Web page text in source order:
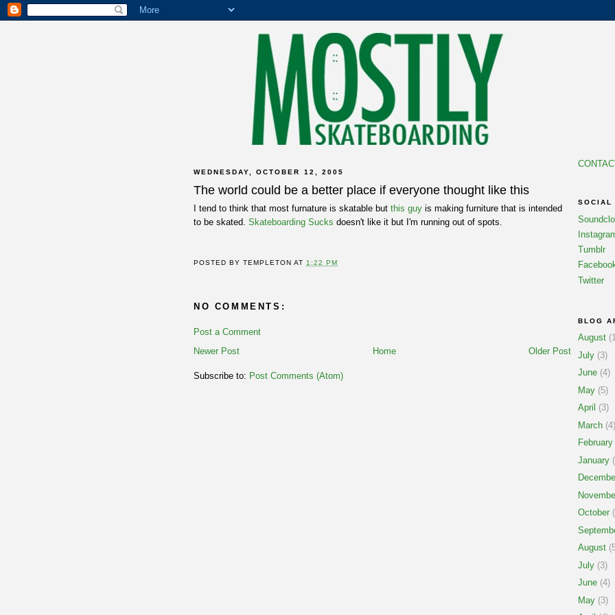
WEDNESDAY, OCTOBER 12, 2005
The world could be a better place if everyone thought like this
I tend to think that most furnature is skatable but this guy is making furniture that is intended
to be skated. Skateboarding Sucks doesn't like it but I'm running out of spots.
POSTED BYTEMPLETON AT1:22 PM
NO COMMENTS:
Post a Comment
Newer Post
Older Post
Home
Subscribe to: Post Comments (Atom)
SOCIAL
Tumblr
Twitter
BLOG
August
July (3)
June (4)
May (5)
April (3)
March (4)
February
January
October
August
July (3)
June (4)
May (3)